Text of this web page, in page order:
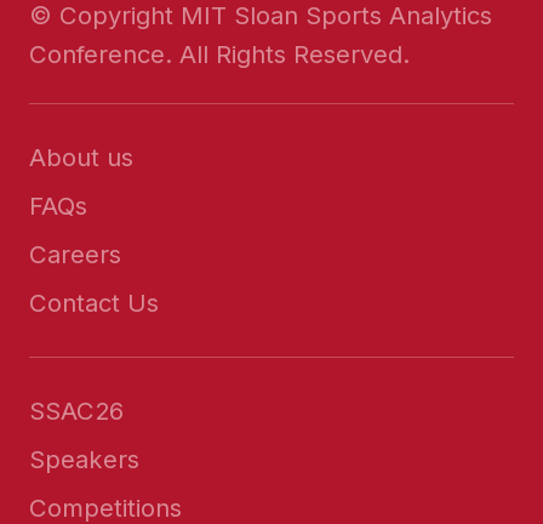
© Copyright MIT Sloan Sports Analytics
Conference. All Rights Reserved.
About us
FAQs
Careers
Contact Us
SSAC26
Speakers
Competitions